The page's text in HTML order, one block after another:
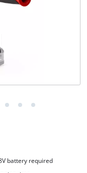
battery required